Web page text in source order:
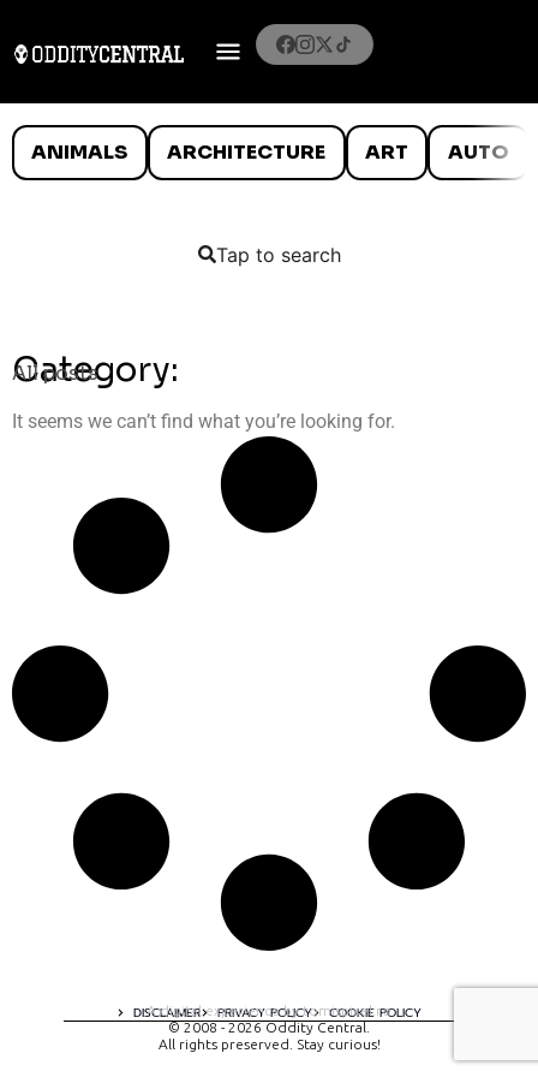
ANIMALS ARCHITECTURE ART AUTO
Tap to search
Category:
All posts
It seems we can’t find what you’re looking for.
DISCLAIMER PRIVACY POLICY COOKIE POLICY
A digital experience by tomispixel.ro
© 2008 - 2026 Oddity Central.
All rights preserved. Stay curious!